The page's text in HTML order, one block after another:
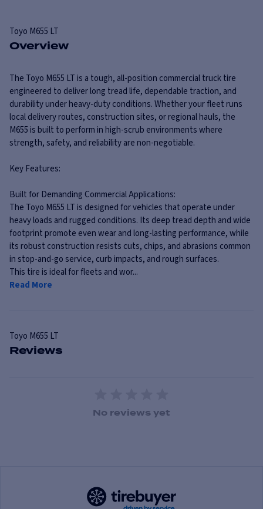
Toyo M655 LT
Overview
The Toyo M655 LT is a tough, all-position commercial truck tire
engineered to deliver long tread life, dependable traction, and
durability under heavy-duty conditions. Whether your fleet runs
local delivery routes, construction sites, or regional hauls, the
M655 is built to perform in high-scrub environments where
strength, safety, and reliability are non-negotiable.
Key Features:
Built for Demanding Commercial Applications:
The Toyo M655 LT is designed for vehicles that operate under
heavy loads and rugged conditions. Its deep tread depth and wide
footprint promote even wear and long-lasting performance, while
its robust construction resists cuts, chips, and abrasions common
in stop-and-go service, curb impacts, and rough surfaces.
This tire is ideal for fleets and wor...
Read More
Toyo M655 LT
Reviews
1 Star2 Stars
3 Stars
4 Stars5 Stars
No reviews yet